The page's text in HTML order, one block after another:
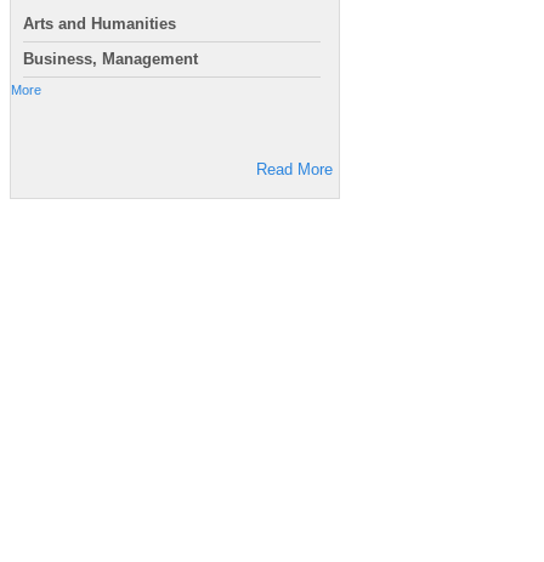
Arts and Humanities
Business, Management
More
Read More